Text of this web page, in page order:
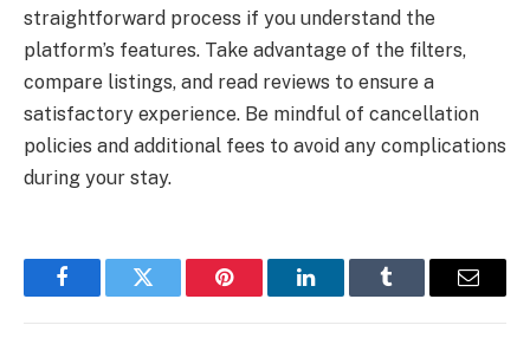
straightforward process if you understand the
platform’s features. Take advantage of the filters,
compare listings, and read reviews to ensure a
satisfactory experience. Be mindful of cancellation
policies and additional fees to avoid any complications
during your stay.
FacebookTwitter Pinterest LinkedInTumblr Email